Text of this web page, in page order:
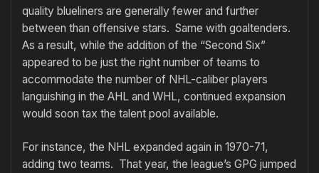
quality blueliners are generally fewer and further
between than offensive stars. Same with goaltenders.
As a result, while the addition of the “Second Six”
appeared to be just the right number of teams to
accommodate the number of NHL-caliber players
languishing in the AHL and WHL, continued expansion
would soon tax the talent pool available.
For instance, the NHL expanded again in 1970-71,
adding two teams. That year, the league’s GPG jumped